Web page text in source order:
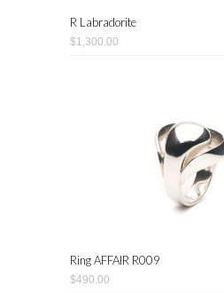
R Labradorite
$1,300.00
Ring AFFAIR R009
$490.00